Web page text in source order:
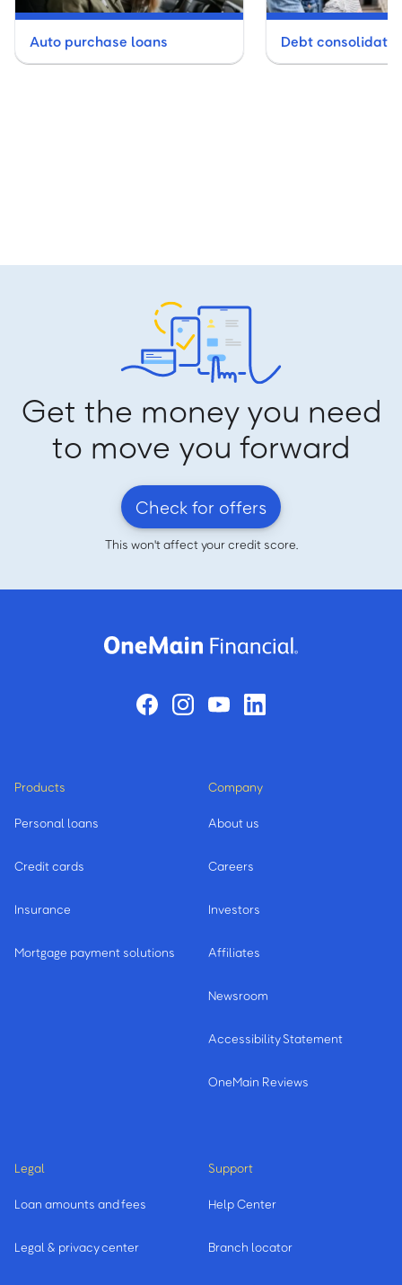
Auto purchase loans Debt
Get the money you need
to move you forward
Check for offers
This won't affect your credit score.
Products
Personal loans
Credit cards
Insurance
Mortgage payment solutions
Company
About us
Careers
Investors
Affiliates
Newsroom
Accessibility Statement
OneMain Reviews
Legal
Loan amounts and fees
Legal & privacy center
Support
Help Center
Branch locator